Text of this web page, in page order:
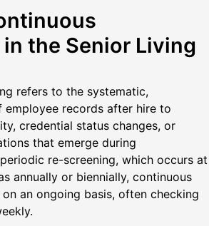
the Senior Living
refers to the systematic,
employee records after hire to
credential status changes, or
that emerge during
re-screening, which occurs at
annually or biennially, continuous
an ongoing basis, often checking